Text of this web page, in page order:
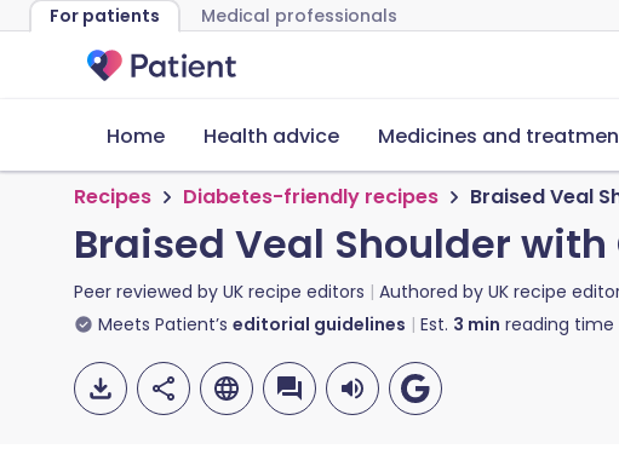
For patients Medical professionals
Home Health advice Medicines and
Recipes Diabetes-friendly recipes Braised Veal
Braised Veal Shoulder
Peer reviewed by UK recipe editors Authored by UK recipe
Meets Patient’s editorial guidelines Est. 3 min reading time